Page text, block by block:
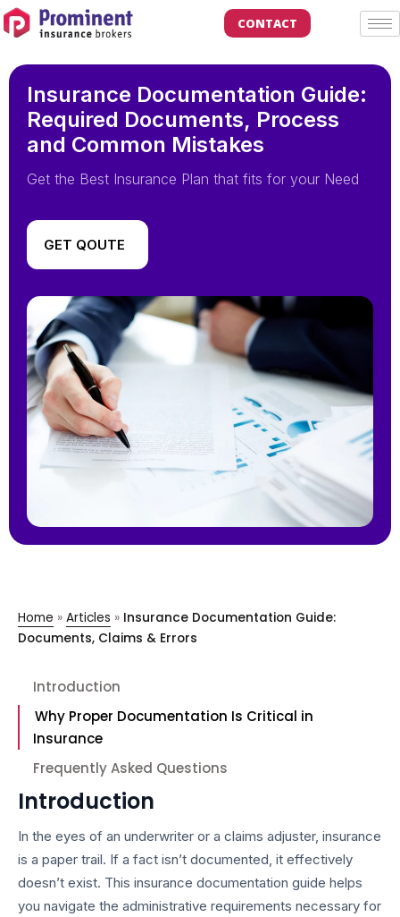
CONTACT
Insurance Documentation Guide:
Required Documents, Process
and Common Mistakes
Get the Best Insurance Plan that fits for your Need
GET QOUTE
Home » Articles » Insurance Documentation Guide:
Documents, Claims & Errors
Introduction
Why Proper Documentation Is Critical in
Insurance
Frequently Asked Questions
Introduction
In the eyes of an underwriter or a claims adjuster, insurance
is a paper trail. If a fact isn’t documented, it effectively
doesn’t exist. This insurance documentation guide helps
you navigate the administrative requirements necessary for